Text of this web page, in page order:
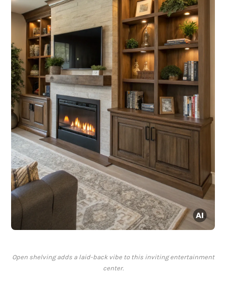
Open shelving adds a laid-back vibe to this inviting entertainment
center.